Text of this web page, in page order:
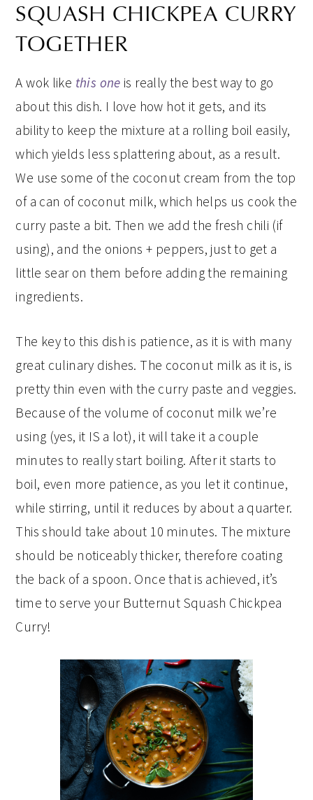
SQUASH CHICKPEA CURRY
TOGETHER
A wok like this one is really the best way to go
about this dish. I love how hot it gets, and its
ability to keep the mixture at a rolling boil easily,
which yields less splattering about, as a result.
We use some of the coconut cream from the top
of a can of coconut milk, which helps us cook the
curry paste a bit. Then we add the fresh chili (if
using), and the onions + peppers, just to get a
little sear on them before adding the remaining
ingredients.
The key to this dish is patience, as it is with many
great culinary dishes. The coconut milk as it is, is
pretty thin even with the curry paste and veggies.
Because of the volume of coconut milk we’re
using (yes, it IS a lot), it will take it a couple
minutes to really start boiling. After it starts to
boil, even more patience, as you let it continue,
while stirring, until it reduces by about a quarter.
This should take about 10 minutes. The mixture
should be noticeably thicker, therefore coating
the back of a spoon. Once that is achieved, it’s
time to serve your Butternut Squash Chickpea
Curry!